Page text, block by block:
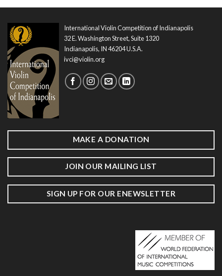
International Violin Competition of Indianapolis
32 E. Washington Street, Suite 1320
Indianapolis, IN 46204 U.S.A.
ivci@violin.org
MAKE A DONATION
JOIN OUR MAILING LIST
SIGN UP FOR OUR ENEWSLETTER